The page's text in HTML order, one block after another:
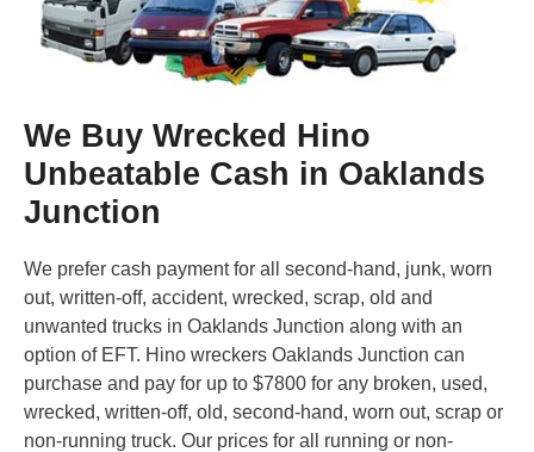
We Buy Wrecked Hino
Unbeatable Cash in Oaklands
Junction
We prefer cash payment for all second-hand, junk, worn
out, written-off, accident, wrecked, scrap, old and
unwanted trucks in Oaklands Junction along with an
option of EFT. Hino wreckers Oaklands Junction can
purchase and pay for up to $7800 for any broken, used,
wrecked, written-off, old, second-hand, worn out, scrap or
non-running truck. Our prices for all running or non-